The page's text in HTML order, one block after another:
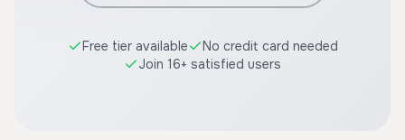
Free tier available
No credit card needed
Join 16+ satisfied users